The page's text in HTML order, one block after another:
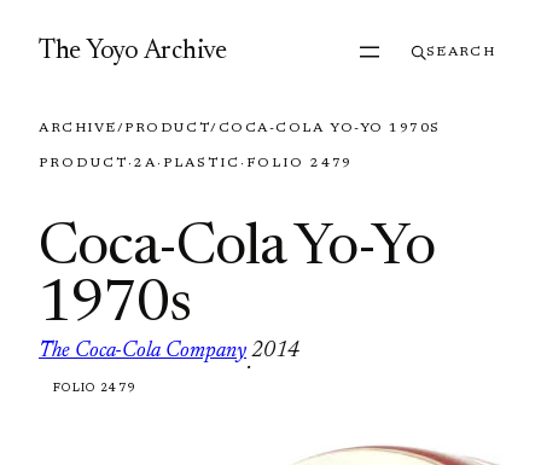
The Yoyo Archive SEARCH
ARCHIVE/PRODUCT/ COCA-COLA YO-YO 1970S
PRODUCT · 2A· PLASTIC · FOLIO 2479
Coca-Cola Yo-Yo
1970s
The Coca-Cola Company
·
2014
FOLIO 2479